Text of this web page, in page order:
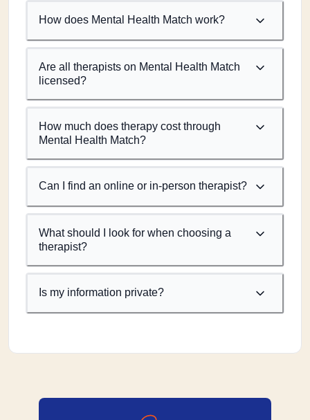
How does Mental Health Match work?
Are all therapists on Mental Health Match
licensed?
How much does therapy cost through
Mental Health Match?
Can I find an online or in-person therapist?
What should I look for when choosing a
therapist?
Is my information private?